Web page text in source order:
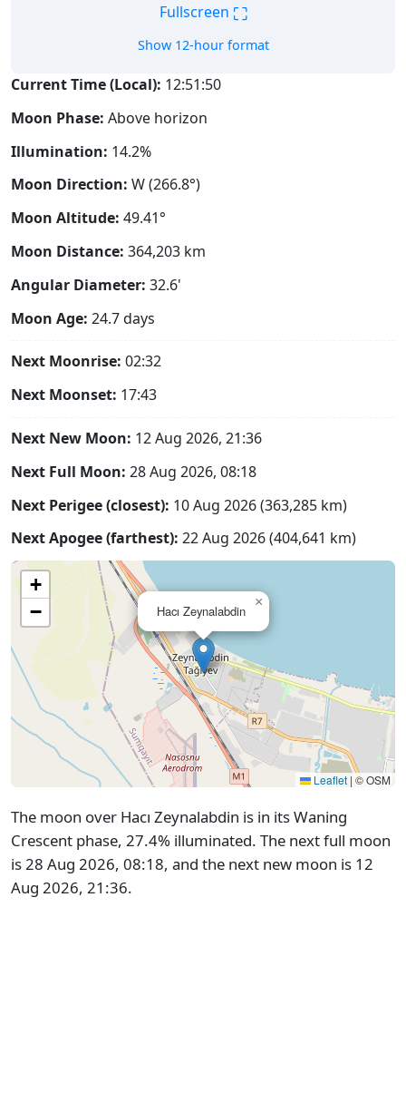
Fullscreen ⛶
Show 12-hour format
Current Time (Local): 12:51:51
Moon Phase: Above horizon
Illumination: 14.2%
Moon Direction: W (266.8°)
Moon Altitude: 49.41°
Moon Distance: 364,203 km
Angular Diameter: 32.6'
Moon Age: 24.7 days
Next Moonrise: 02:32
Next Moonset: 17:43
Next New Moon: 12 Aug 2026, 21:36
Next Full Moon: 28 Aug 2026, 08:18
Next Perigee (closest): 10 Aug 2026 (363,285 km)
Next Apogee (farthest): 22 Aug 2026 (404,641 km)
Hacı Zeynalabdin
×
+
−
Leaflet | © OSM
The moon over Hacı Zeynalabdin is in its Waning
Crescent phase, 27.4% illuminated. The next full moon
is 28 Aug 2026, 08:18, and the next new moon is 12
Aug 2026, 21:36.